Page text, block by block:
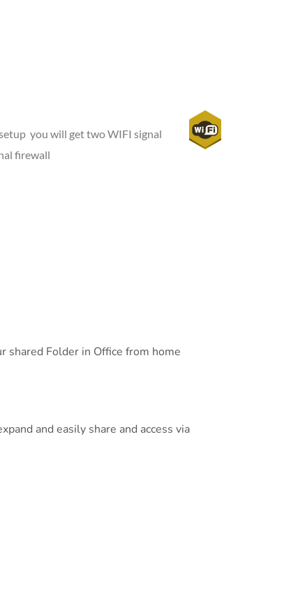
you will get two WIFI signal
firewall
shared Folder in Office from home
and easily share and access via